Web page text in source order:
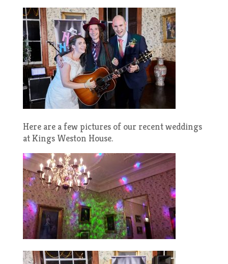
Here are a few pictures of our recent weddings
at Kings Weston House.